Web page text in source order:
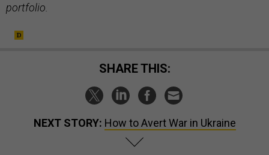
portfolio.
SHARE THIS:
NEXT STORY: How to Avert War in Ukraine